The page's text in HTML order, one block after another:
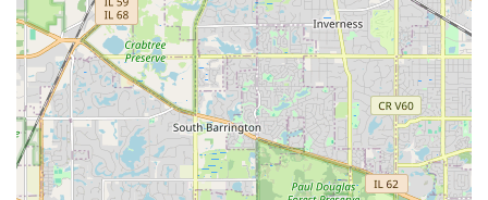
Hardscape Focus:The inclusion of Hardscape
Installation as a core service, particularly retaining
walls, is a major highlight, indicating the capacity for
complex, value-adding construction projects on the
property.
Dedicated Maintenance: The availability of
comprehensive Weekly Landscape Maintenance and